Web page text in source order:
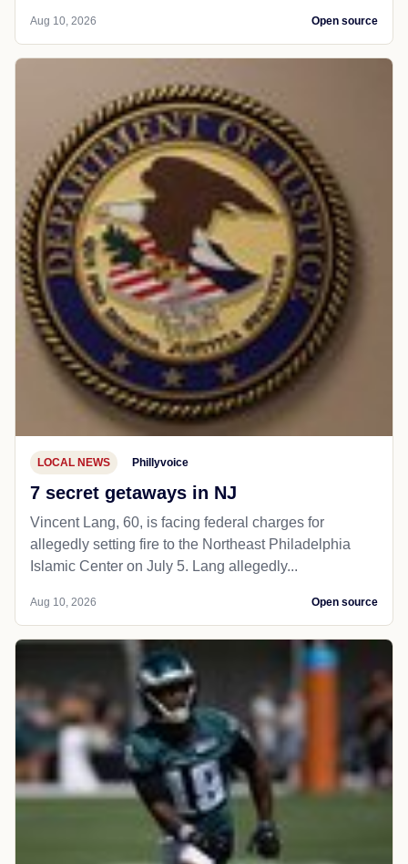
Aug 10, 2026 Open source
LOCAL NEWS Phillyvoice
7 secret getaways in NJ
Vincent Lang, 60, is facing federal charges for
allegedly setting fire to the Northeast Philadelphia
Islamic Center on July 5. Lang allegedly...
Aug 10, 2026 Open source